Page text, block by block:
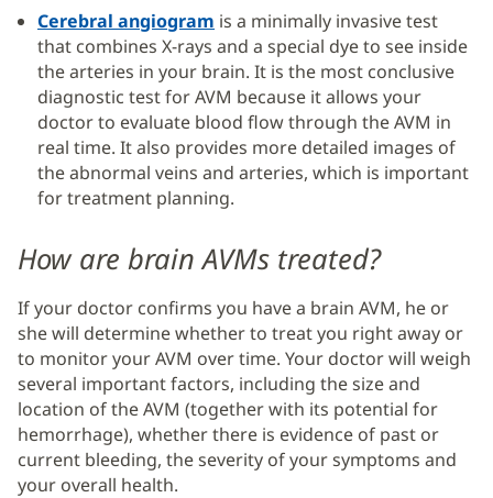
Cerebral angiogram is a minimally invasive test
that combines X-rays and a special dye to see inside
the arteries in your brain. It is the most conclusive
diagnostic test for AVM because it allows your
doctor to evaluate blood flow through the AVM in
real time. It also provides more detailed images of
the abnormal veins and arteries, which is important
for treatment planning.
How are brain AVMs treated?
If your doctor confirms you have a brain AVM, he or
she will determine whether to treat you right away or
to monitor your AVM over time. Your doctor will weigh
several important factors, including the size and
location of the AVM (together with its potential for
hemorrhage), whether there is evidence of past or
current bleeding, the severity of your symptoms and
your overall health.